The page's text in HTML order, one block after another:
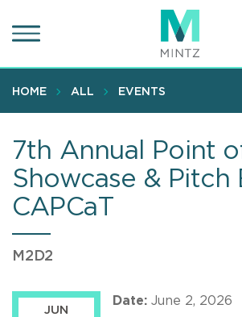
to
content
HOME ALL EVENTS
7th Annual Point
Showcase & Pitch
CAPCaT
M2D2
JUN
Date: June 2, 2026